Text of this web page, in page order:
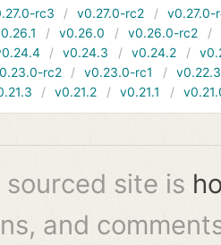
rc3 v0.27.0-rc2
v0.27.0-
v0.26.0 v0.26.0-rc2
v0.24.3 v0.24.2
rc2 v0.23.0-rc1
v0.22.3
v0.21.2 v0.21.1
site is
and